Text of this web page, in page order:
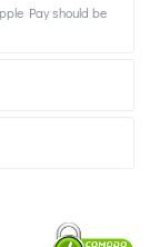
Pay should be